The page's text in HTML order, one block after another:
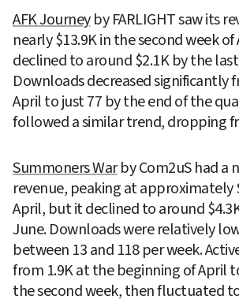
AFK Journey by FARLIGHT saw its
nearly $13.9K in the second week
declined to around $2.1K by the
Downloads decreased significantly
April to just 77 by the end of the
followed a similar trend, dropping
Summoners War by Com2uS had a
revenue, peaking at approximately
April, but it declined to around
June. Downloads were relatively
between 13 and 118 per week.
from 1.9K at the beginning of April
the second week, then fluctuated